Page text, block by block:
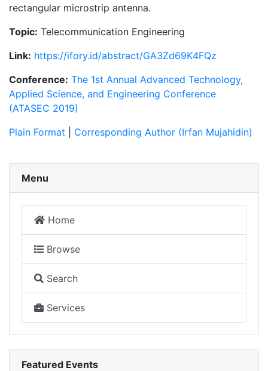
rectangular microstrip antenna.
Topic: Telecommunication Engineering
Link: https://ifory.id/abstract/GA3Zd69K4FQz
Conference: The 1st Annual Advanced Technology,
Applied Science, and Engineering Conference
(ATASEC 2019)
Plain Format
Corresponding Author (Irfan Mujahidin)
Menu
Home
Browse
Search
Services
Featured Events